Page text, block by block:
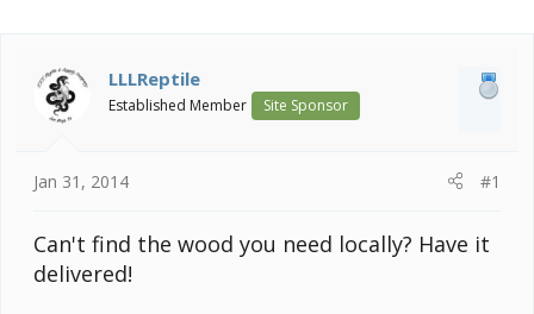
r
e
LLLReptile
Established Member Site Sponsor
Jan 31, 2014 #1
Can't find the wood you need locally? Have it
delivered!